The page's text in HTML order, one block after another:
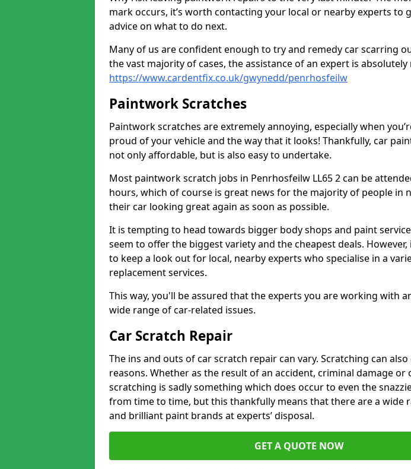
mark occurs, it’s worth contacting your local or nearby experts to
advice on what to do next.
Many of us are confident enough to try and remedy car scarring
the vast majority of cases, the assistance of an expert is
https://www.cardentfix.co.uk/gwynedd/penrhosfeilw
Paintwork Scratches
Paintwork scratches are extremely annoying, especially when
proud of your vehicle and the way that it looks! Thankfully, car
not only affordable, but is also easy to undertake.
Most paintwork scratch jobs in Penrhosfeilw LL65 2 can be
hours, which of course is great news for the majority of people in
their car looking great again as soon as possible.
It is tempting to head towards bigger body shops and paint
seem to offer the biggest variety and the cheapest deals. However,
to keep a look out for local, nearby experts who specialise in a
replacement services.
This way, you'll be assured that the experts you are working with
wide range of car-related issues.
Car Scratch Repair
The ins and outs of car scratch repair can vary. Scratching can
reasons. Whether as the result of an accident, criminal damage or
scratching is sadly something which does occur to even the
from time to time, but this thankfully means that there are a wide
and brilliant paint brands at experts’ disposal.
GET A QUOTE NOW